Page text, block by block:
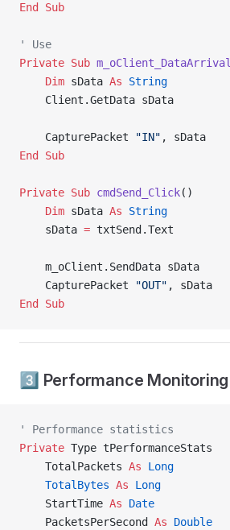
End Sub
' Use
Private Sub m_oClient_DataArrival
    Dim
sData As String
    Client.GetData sData
    CapturePacket
"IN" , sData
End Sub
Private Sub cmdSend_Click()
    Dim
sData As String
    sData
= txtSend.Text
    m_oClient.SendData sData
    CapturePacket
"OUT" , sData
End Sub
3️⃣ Performance Monitoring
' Performance statistics
Private Type tPerformanceStats
    TotalPackets
As Long
    TotalBytes
As Long
    StartTime
As Date
    PacketsPerSecond
As Double